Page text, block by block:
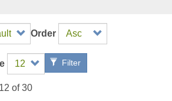
Order
Filter
of 30